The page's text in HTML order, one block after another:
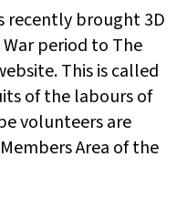
recently brought 3D
period to The
This is called
of the labours of
volunteers are
Area of the